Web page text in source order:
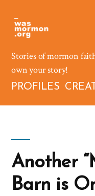
content
Stories of mormon
own your story!
PROFILES
Another
Barn is